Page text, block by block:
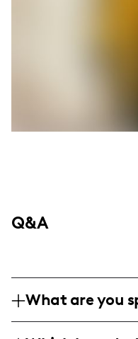
Q&A
What are you